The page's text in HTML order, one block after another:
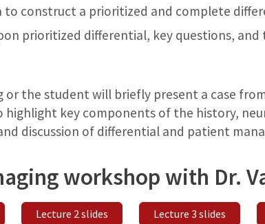
to construct a prioritized and complete
prioritized differential, key questions,
the student will briefly present a case
highlight key components of the history,
discussion of differential and patient
workshop with Dr.
Lecture 2 slides Lecture 3 slides